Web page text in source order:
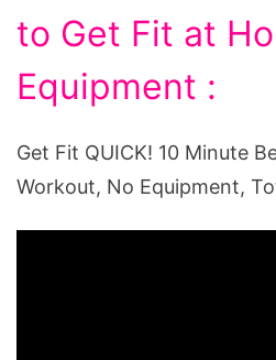
to Get Fit at
Equipment :
Get Fit QUICK! 10 Minute
Workout, No Equipment,